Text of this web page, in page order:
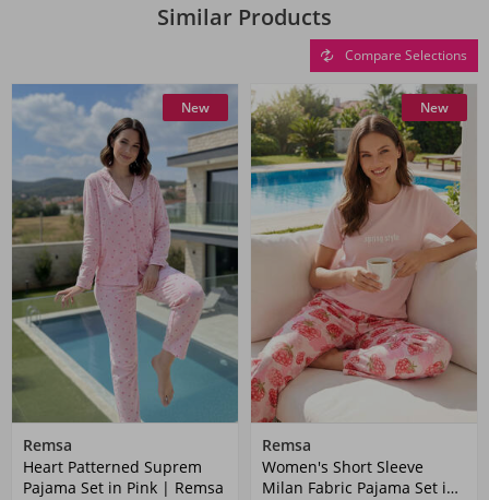
Similar Products
Compare Selections
New
Remsa
Heart Patterned Suprem
Pajama Set in Pink | Remsa
New
Remsa
Women's Short Sleeve
Milan Fabric Pajama Set in